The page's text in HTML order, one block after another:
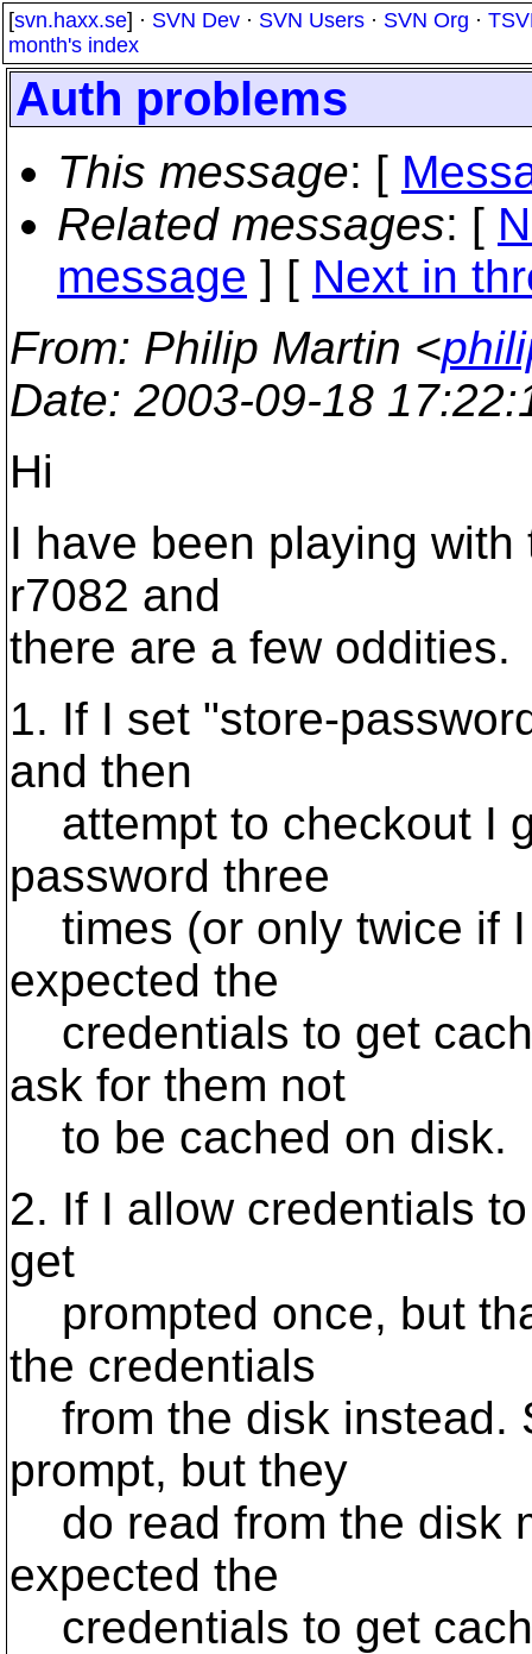
[svn.haxx.se] · SVN Dev · SVN Users · SVN Org ·
month's index
Auth problems
This message: [
Related messages: [
message ] [ Next in
From: Philip Martin <
Date: 2003-09-18
Hi
I have been playing
r7082 and
there are a few oddities.
1. If I set "store-
and then
attempt to checkout I
password three
times (or only twice if
expected the
credentials to get
ask for them not
to be cached on disk.
2. If I allow credentials
get
prompted once, but
the credentials
from the disk instead.
prompt, but they
do read from the disk
expected the
credentials to get